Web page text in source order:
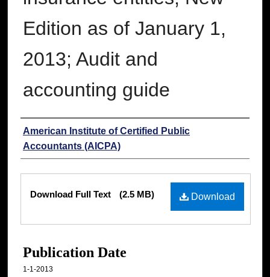
Edition as of January 1,
2013; Audit and
accounting guide
Authors
American Institute of Certified Public
Accountants (AICPA)
Download
Download Full Text (2.5 MB)
Publication Date
1-1-2013